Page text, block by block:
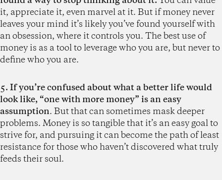
it, appreciate it, even marvel at it. But if money never
leaves your mind it’s likely you’ve found yourself with
an obsession, where it controls you. The best use of
money is as a tool to leverage who you are, but never to
define who you are.
5. If you’re confused about what a better life would
look like, “one with more money” is an easy
assumption. But that can sometimes mask deeper
problems. Money is so tangible that it’s an easy goal to
strive for, and pursuing it can become the path of least
resistance for those who haven’t discovered what truly
feeds their soul.